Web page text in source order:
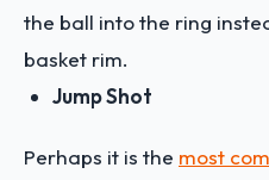
the ball into the ring
basket rim.
Jump Shot
Perhaps it is the most